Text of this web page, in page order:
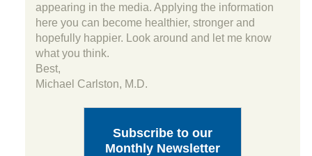
appearing in the media. Applying the information
here you can become healthier, stronger and
hopefully happier. Look around and let me know
what you think.
Best,
Michael Carlston, M.D.
Subscribe to our
Monthly Newsletter